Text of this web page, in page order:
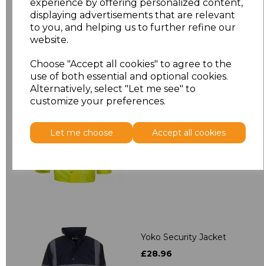
experience by offering personalized content,
displaying advertisements that are relevant
to you, and helping us to further refine our
website.
Choose "Accept all cookies" to agree to the
use of both essential and optional cookies.
Alternatively, select "Let me see" to
customize your preferences.
Let me choose Accept all cookies
Related Products
Motorway Jacket
£27.95
Yoko Security Jacket
£28.96